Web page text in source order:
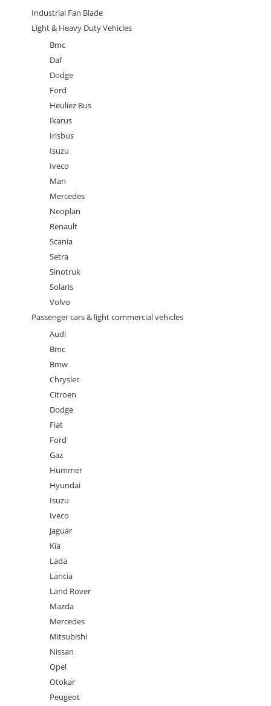
Industrial Fan Blade
Light & Heavy Duty Vehicles
Bmc
Daf
Dodge
Ford
Heuliez Bus
Ikarus
Irisbus
Isuzu
Iveco
Man
Mercedes
Neoplan
Renault
Scania
Setra
Sinotruk
Solaris
Volvo
Passenger cars & light commercial vehicles
Audi
Bmc
Bmw
Chrysler
Citroen
Dodge
Fiat
Ford
Gaz
Hummer
Hyundai
Isuzu
Iveco
Jaguar
Kia
Lada
Lancia
Land Rover
Mazda
Mercedes
Mitsubishi
Nissan
Opel
Otokar
Peugeot